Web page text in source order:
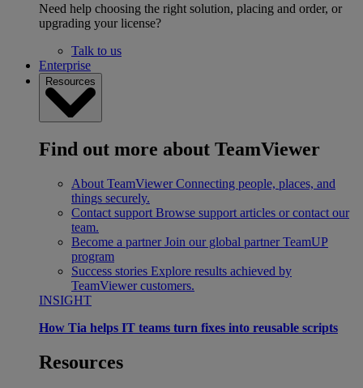
Need help choosing the right solution, placing and order, or
upgrading your license?
Talk to us
Enterprise
Resources
Find out more about TeamViewer
About TeamViewer Connecting people, places, and
things securely.
Contact support Browse support articles or contact our
team.
Become a partner Join our global partner TeamUP
program
Success stories Explore results achieved by
TeamViewer customers.
INSIGHT
How Tia helps IT teams turn fixes into reusable scripts
Resources